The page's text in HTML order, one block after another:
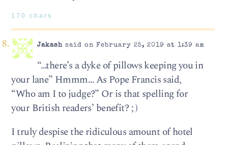
170 chars
Jakashsaid on February 25, 2019 at 1:39 am
“…there’s a dyke of pillows keeping you in
your lane” Hmmm… As Pope Francis said,
“Who am I to judge?” Or is that spelling for
your British readers’ benefit? ; )
I truly despise the ridiculous amount of hotel